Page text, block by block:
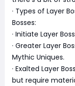
· Types of Layer
Bosses:
· Initiate Layer
· Greater Layer
Mythic Uniques.
· Exalted Layer
but require